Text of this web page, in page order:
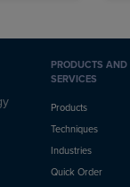
PRODUCTS AND
SERVICES
Products
Techniques
Industries
Quick Order